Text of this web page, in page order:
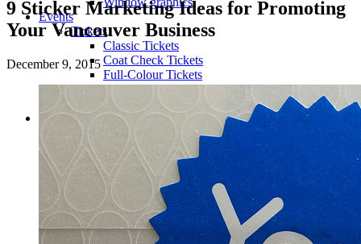
Events
Tickets
Classic Tickets
Coat Check Tickets
Full-Colour Tickets
Mini Tickets
Wristbands
Trade Show
Fabric Walls
Adjustible Fabric Wall
Tension Fabric Double Sided Wall
Pop-up Display Fabric Wall
Table Cloths
Pop-Up Tents & Canopies
Banner Stands
Pop Up Displays Vancouver
9 Sticker Marketing Ideas for Promoting
Your Vancouver Business
December 9, 2015